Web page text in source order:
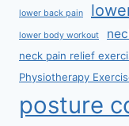
lower back pain
lower body workout
neck pain relief
Physiotherapy
posture